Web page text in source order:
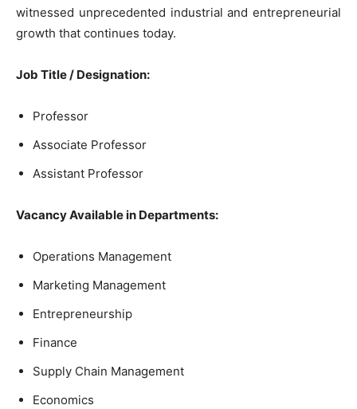
witnessed unprecedented industrial and entrepreneurial
growth that continues today.
Job Title / Designation:
Professor
Associate Professor
Assistant Professor
Vacancy Available in Departments:
Operations Management
Marketing Management
Entrepreneurship
Finance
Supply Chain Management
Economics